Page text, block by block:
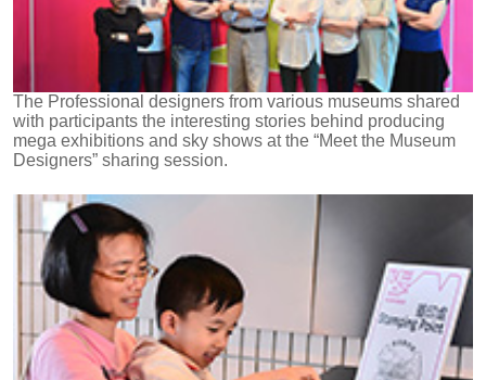
The Professional designers from various museums shared
with participants the interesting stories behind producing
mega exhibitions and sky shows at the “Meet the Museum
Designers” sharing session.